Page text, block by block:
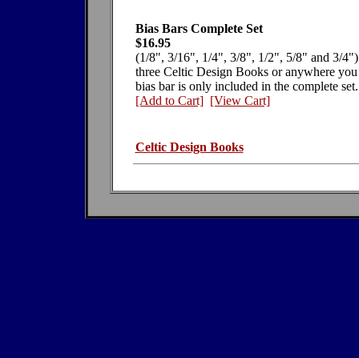
Bias Bars Complete Set
$16.95
(1/8", 3/16", 1/4", 3/8", 1/2", 5/8" and 3/4")
three Celtic Design Books or anywhere
bias bar is only included in the complete set.
[Add to Cart] [View Cart]
Celtic Design Books